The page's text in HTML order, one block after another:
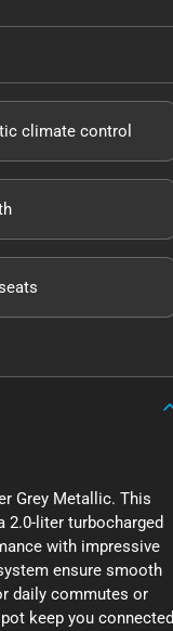
climate control
Grey Metallic. This
2.0-liter turbocharged
with impressive
ensure smooth
daily commutes or
keep you connected